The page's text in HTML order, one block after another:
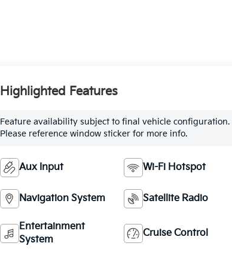
Highlighted Features
Feature availability subject to final vehicle configuration.
Please reference window sticker for more info.
Aux Input Wi-Fi Hotspot
Navigation System Satellite Radio
Entertainment
System
Cruise Control